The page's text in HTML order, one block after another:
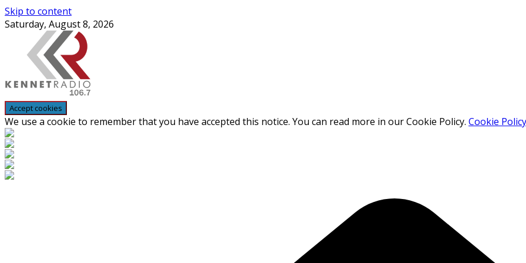
Skip to content
Saturday, August 8, 2026
We use a cookie to remember that you have accepted this notice. You can read more in our Cookie Policy. Cookie Policy